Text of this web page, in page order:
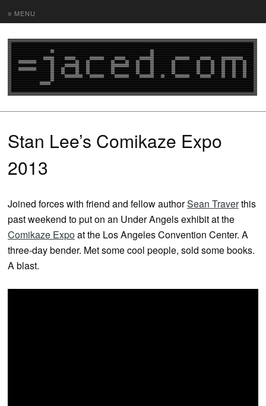
≡ MENU
Stan Lee’s Comikaze Expo
2013
Joined forces with friend and fellow authorSean Traverthis
past weekend to put on an Under Angels exhibit at the
Comikaze Expoat the Los Angeles Convention Center. A
three-day bender. Met some cool people, sold some books.
A blast.